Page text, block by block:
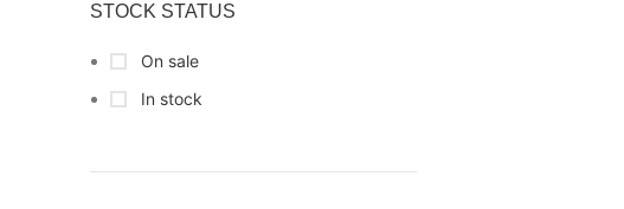
STOCK STATUS
On sale
In stock